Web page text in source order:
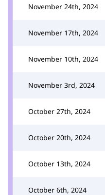
November 24th, 2024
November 17th, 2024
November 10th, 2024
November 3rd, 2024
October 27th, 2024
October 20th, 2024
October 13th, 2024
October 6th, 2024